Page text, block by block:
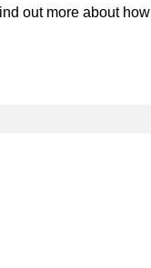
out more about how